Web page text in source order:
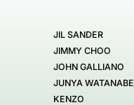
JIL SANDER
JIMMY CHOO
JOHN GALLIANO
JUNYA WATANABE
KENZO